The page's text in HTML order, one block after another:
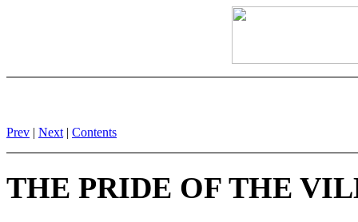
Prev | Next | Contents
THE PRIDE OF THE